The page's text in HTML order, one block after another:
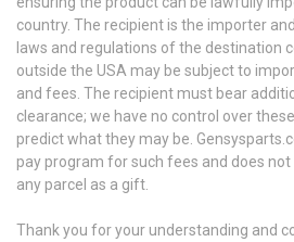
country. The recipient is the importer
laws and regulations of the destination
outside the USA may be subject to
and fees. The recipient must bear
clearance; we have no control over
predict what they may be.
pay program for such fees and does
any parcel as a gift.
Thank you for your understanding and